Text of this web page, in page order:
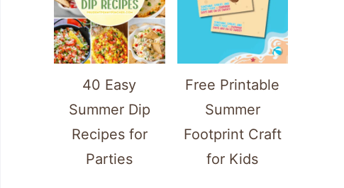
40 Easy
Summer Dip
Recipes for
Parties
Free Printable
Summer
Footprint Craft
for Kids